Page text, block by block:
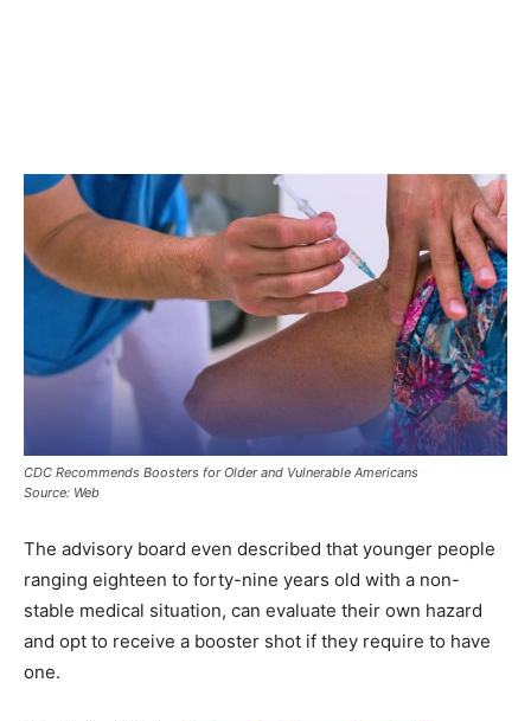
CDC Recommends Boosters for Older and Vulnerable Americans
Source: Web
The advisory board even described that younger people
ranging eighteen to forty-nine years old with a non-
stable medical situation, can evaluate their own hazard
and opt to receive a booster shot if they require to have
one.